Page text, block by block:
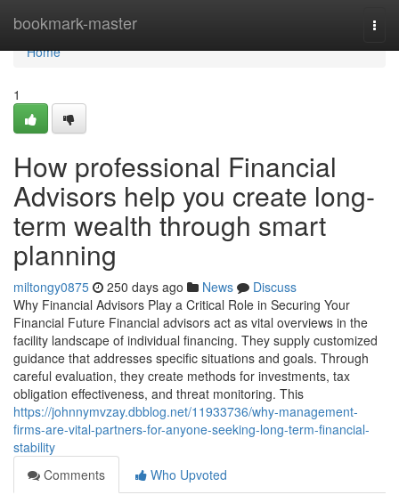
bookmark-master
Home
Home
1
How professional Financial
Advisors help you create long-
term wealth through smart
planning
miltongy0875 250 days ago News
Discuss
Why Financial Advisors Play a Critical Role in Securing Your
Financial Future Financial advisors act as vital overviews in the
facility landscape of individual financing. They supply customized
guidance that addresses specific situations and goals. Through
careful evaluation, they create methods for investments, tax
obligation effectiveness, and threat monitoring. This
https://johnnymvzay.dbblog.net/11933736/why-management-
firms-are-vital-partners-for-anyone-seeking-long-term-financial-
stability
Comments
Who Upvoted